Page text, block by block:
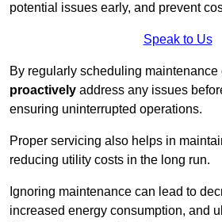
potential issues early, and prevent
Speak to Us
By regularly scheduling maintenance
proactively address any issues
ensuring uninterrupted operations.
Proper servicing also helps in
reducing utility costs in the long run.
Ignoring maintenance can lead to
increased energy consumption, and